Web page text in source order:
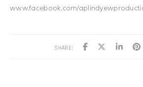
www.facebook.com/
SHARE: